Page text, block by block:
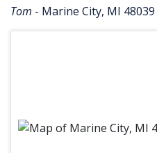
Tom - Marine City, MI 48039